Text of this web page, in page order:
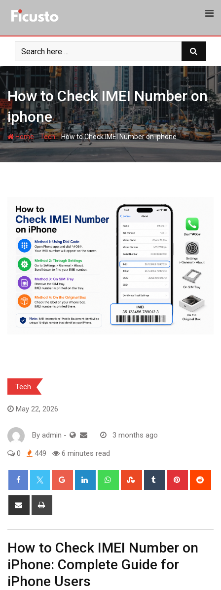
How to Check IMEI Number on
iphone
Home-Tech-How to Check IMEI Number on iphone
Tech
May 22, 2026
By admin - 3 months ago
0 449 6 minutes read
Google+ LinkedIn WhatsappStumbleUpon
Tumblr Pinterest
Share
How to Check IMEI Number on
iPhone: Complete Guide for
iPhone Users